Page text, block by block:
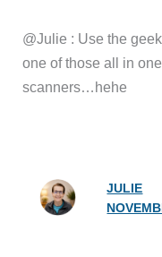
@Julie : Use the
one of those all in
scanners…hehe
JULIE